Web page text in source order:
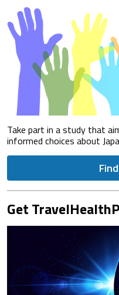
Take part in a study that
informed choices about
Get